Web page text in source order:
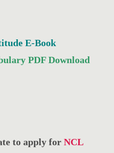
E-Book
PDF Download
to apply for NCL